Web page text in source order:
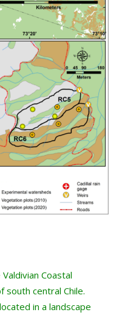
Coastal
south central Chile.
in a landscape